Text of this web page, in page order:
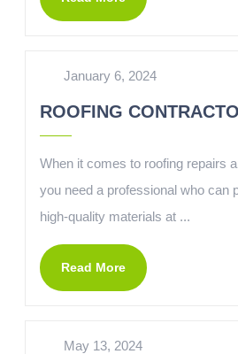
January 6, 2024
ROOFING
When it comes to roofing repairs
you need a professional who can
high-quality materials at ...
Read More
May 13, 2024